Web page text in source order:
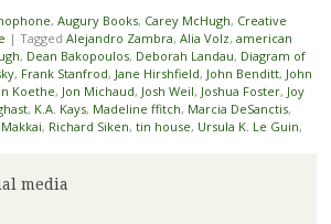
, Augury Books, Carey McHugh, Creative
| Tagged Alejandro Zambra, Alia Volz, american
, Dean Bakopoulos, Deborah Landau, Diagram of
, Frank Stanfrod, Jane Hirshfield, John Benditt, John
Koethe, Jon Michaud, Josh Weil, Joshua Foster, Joy
, K.A. Kays, Madeline ffitch, Marcia DeSanctis,
, Richard Siken, tin house, Ursula K. Le Guin,
media